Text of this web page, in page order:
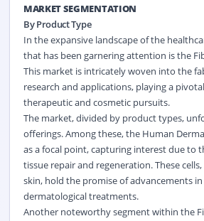
MARKET SEGMENTATION
By Product Type
In the expansive landscape of the
that has been garnering attention is the
This market is intricately woven into the
research and applications, playing a
therapeutic and cosmetic pursuits.
The market, divided by product types,
offerings. Among these, the Human
as a focal point, capturing interest due to
tissue repair and regeneration. These
skin, hold the promise of advancements
dermatological treatments.
Another noteworthy segment within the